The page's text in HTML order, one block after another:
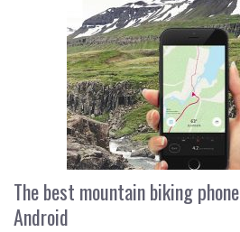
The best mountain biking
Android